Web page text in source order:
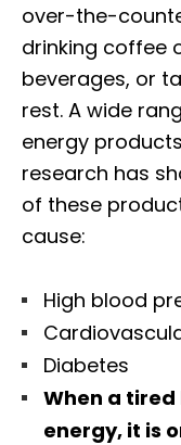
over-the-
drinking coffee
beverages, or
rest. A wide
energy
research has
of these
cause:
High blood
Diabetes
When a
energy, it is